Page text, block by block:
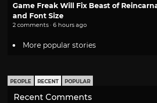
Game Freak Will Fix Beast of
and Font Size
2 comments · 6 hours ago
More popular stories
PEOPLE RECENT POPULAR
Recent Comments